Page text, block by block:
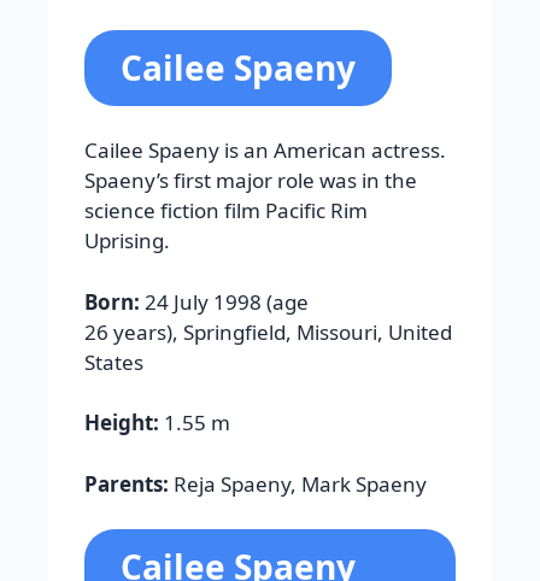
Cailee Spaeny
Cailee Spaeny is an American actress.
Spaeny’s first major role was in the
science fiction film Pacific Rim
Uprising.
Born: 24 July 1998 (age
26 years), Springfield, Missouri, United
States
Height: 1.55 m
Parents: Reja Spaeny, Mark Spaeny
Cailee Spaeny